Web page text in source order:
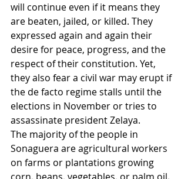
will continue even if it means they
are beaten, jailed, or killed. They
expressed again and again their
desire for peace, progress, and the
respect of their constitution. Yet,
they also fear a civil war may erupt if
the de facto regime stalls until the
elections in November or tries to
assassinate president Zelaya.
The majority of the people in
Sonaguera are agricultural workers
on farms or plantations growing